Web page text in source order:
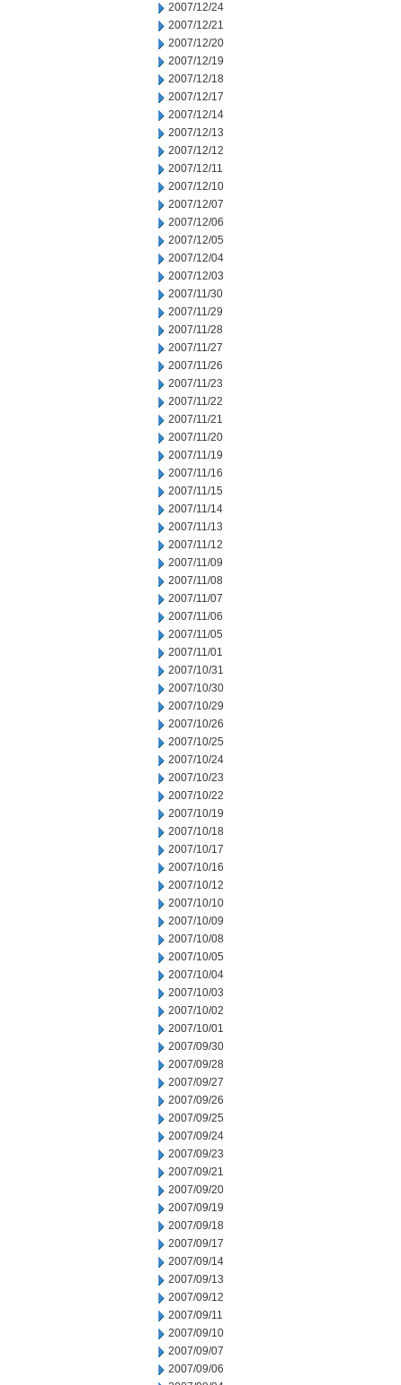
2007/12/24
2007/12/21
2007/12/20
2007/12/19
2007/12/18
2007/12/17
2007/12/14
2007/12/13
2007/12/12
2007/12/11
2007/12/10
2007/12/07
2007/12/06
2007/12/05
2007/12/04
2007/12/03
2007/11/30
2007/11/29
2007/11/28
2007/11/27
2007/11/26
2007/11/23
2007/11/22
2007/11/21
2007/11/20
2007/11/19
2007/11/16
2007/11/15
2007/11/14
2007/11/13
2007/11/12
2007/11/09
2007/11/08
2007/11/07
2007/11/06
2007/11/05
2007/11/01
2007/10/31
2007/10/30
2007/10/29
2007/10/26
2007/10/25
2007/10/24
2007/10/23
2007/10/22
2007/10/19
2007/10/18
2007/10/17
2007/10/16
2007/10/12
2007/10/10
2007/10/09
2007/10/08
2007/10/05
2007/10/04
2007/10/03
2007/10/02
2007/10/01
2007/09/30
2007/09/28
2007/09/27
2007/09/26
2007/09/25
2007/09/24
2007/09/23
2007/09/21
2007/09/20
2007/09/19
2007/09/18
2007/09/17
2007/09/14
2007/09/13
2007/09/12
2007/09/11
2007/09/10
2007/09/07
2007/09/06